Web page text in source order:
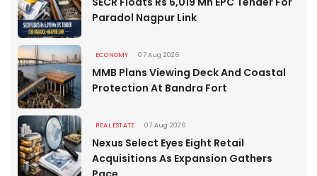
Paradol Nagpur Link
ECONOMY 07 Aug 2026
MMB Plans Viewing Deck And Coastal
Protection At Bandra Fort
REAL ESTATE 07 Aug 2026
Nexus Select Eyes Eight Retail
Acquisitions As Expansion Gathers